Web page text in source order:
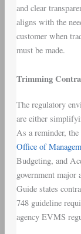
and clear
aligns with the
customer when
must be made.
Trimming
The regulatory
are either
As a reminder,
Office of
Budgeting, and
government
Guide states
748 guideline
agency EVMS